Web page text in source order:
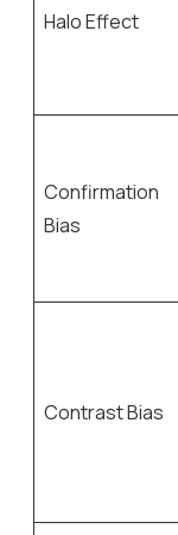
Halo Effect
Confirmation
Bias
Contrast Bias